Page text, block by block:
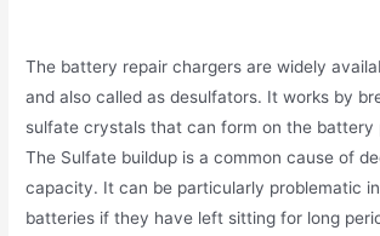
The battery repair chargers are widely
and also called as desulfators. It works by
sulfate crystals that can form on the battery
The Sulfate buildup is a common cause of
capacity. It can be particularly problematic
batteries if they have left sitting for long